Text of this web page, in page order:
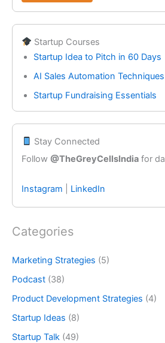
Startup Courses
Startup Idea to Pitch in 60 Days
AI Sales Automation Techniques
Startup Fundraising Essentials
Stay Connected
Follow @TheGreyCellsIndia for
Instagram LinkedIn
Categories
Marketing Strategies (5)
Podcast (38)
Product Development Strategies (4)
Startup Ideas (8)
Startup Talk (49)